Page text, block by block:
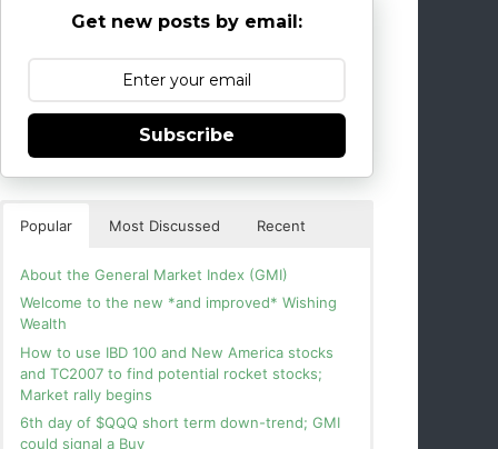
Get new posts by email:
Subscribe
Popular Most Discussed Recent
About the General Market Index (GMI)
Welcome to the new *and improved* Wishing
Wealth
How to use IBD 100 and New America stocks
and TC2007 to find potential rocket stocks;
Market rally begins
6th day of $QQQ short term down-trend; GMI
could signal a Buy